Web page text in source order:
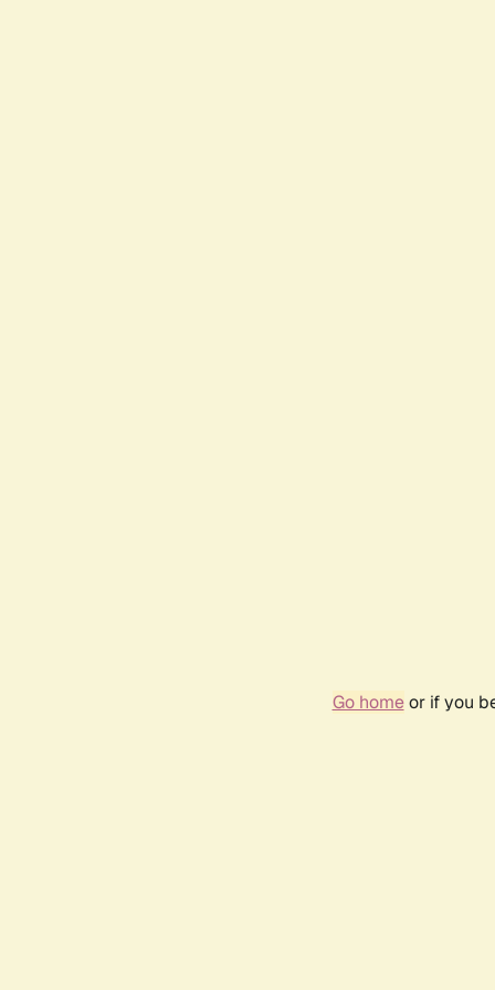
Go homeor if you